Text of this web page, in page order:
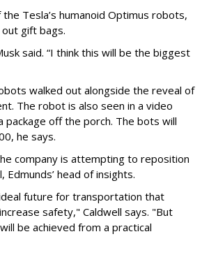
Tesla’s humanoid Optimus robots,
out gift bags.
said. “I think this will be the biggest
walked out alongside the reveal of
The robot is also seen in a video
package off the porch. The bots will
he says.
company is attempting to reposition
head of insights.
future for transportation that
safety," Caldwell says. "But
be achieved from a practical